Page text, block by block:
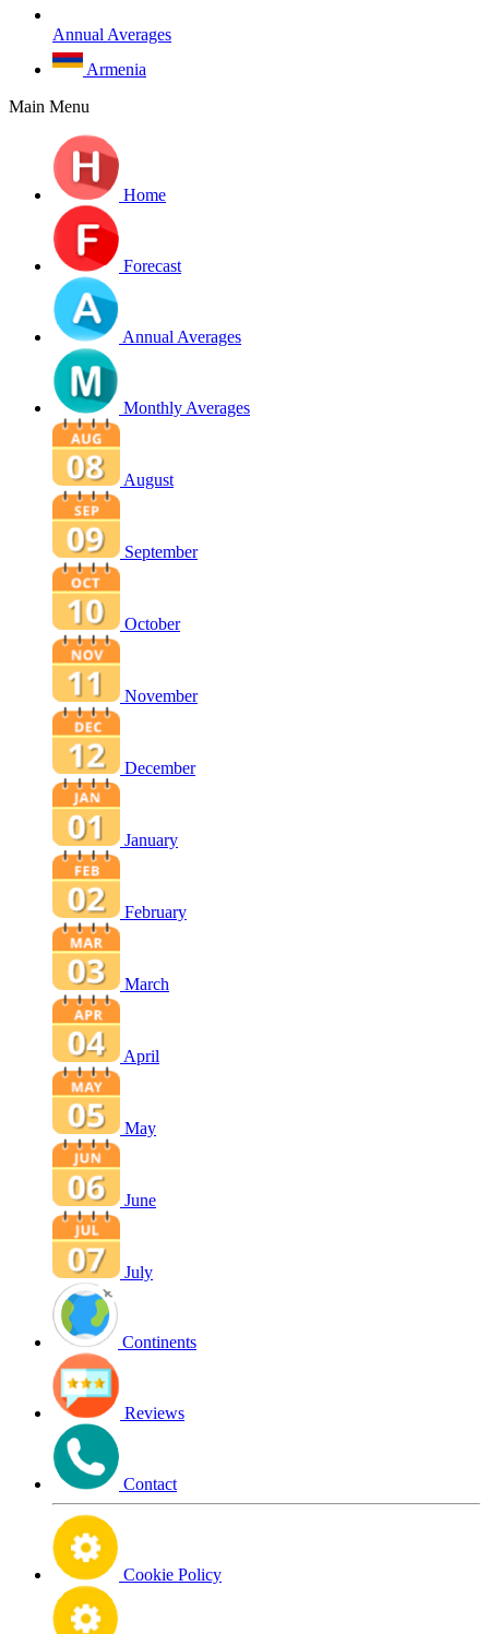
Annual Averages
Armenia
Main Menu
Home
Forecast
Annual Averages
Monthly Averages
August
September
October
November
December
January
February
March
April
May
June
July
Continents
Reviews
Contact
Cookie Policy